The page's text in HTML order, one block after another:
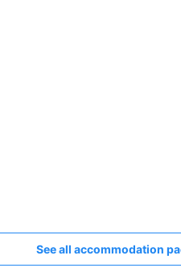
See all accommodation